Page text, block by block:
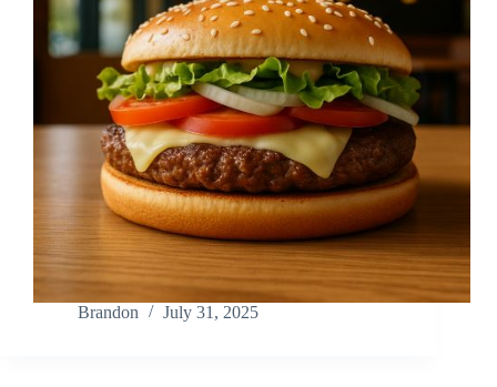
Brandon July 31, 2025